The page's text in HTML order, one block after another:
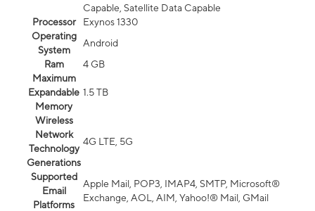
Capable, Satellite Data Capable
Processor
Exynos 1330
Operating
System
Android
Ram
4 GB
Maximum
Expandable
Memory
1.5 TB
Wireless
Network
Technology
Generations
4G LTE, 5G
Supported
Email
Platforms
Apple Mail, POP3, IMAP4, SMTP, Microsoft®
Exchange, AOL, AIM, Yahoo!® Mail, GMail